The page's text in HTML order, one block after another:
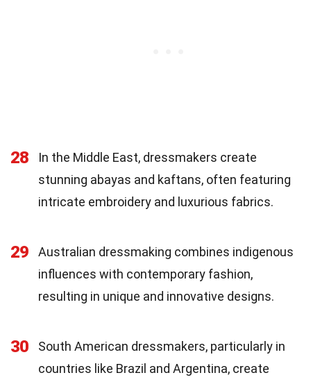
28
In the Middle East, dressmakers create
stunning abayas and kaftans, often featuring
intricate embroidery and luxurious fabrics.
29
Australian dressmaking combines indigenous
influences with contemporary fashion,
resulting in unique and innovative designs.
30
South American dressmakers, particularly in
countries like Brazil and Argentina, create